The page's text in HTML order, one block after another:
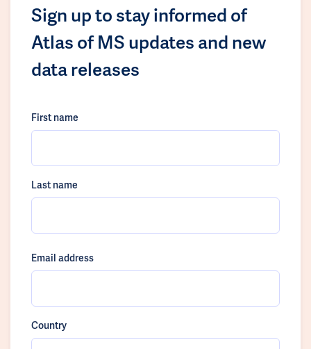
Sign up to stay informed of
Atlas of MS updates and new
data releases
First name
Last name
Email address
Country